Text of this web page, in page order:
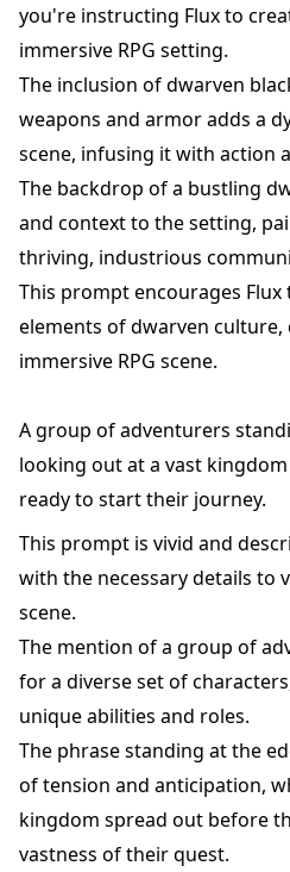
you're instructing Flux to
immersive RPG setting.
The inclusion of dwarven
weapons and armor adds a
scene, infusing it with action
The backdrop of a bustling
and context to the setting,
thriving, industrious
This prompt encourages
elements of dwarven culture,
immersive RPG scene.
A group of adventurers
looking out at a vast
ready to start their journey.
This prompt is vivid and
with the necessary details to
scene.
The mention of a group of
for a diverse set of
unique abilities and roles.
The phrase standing at the
of tension and anticipation,
kingdom spread out before
vastness of their quest.